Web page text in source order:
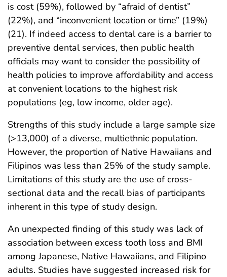
is cost (59%), followed by “afraid of dentist”
(22%), and “inconvenient location or time” (19%)
(21). If indeed access to dental care is a barrier to
preventive dental services, then public health
officials may want to consider the possibility of
health policies to improve affordability and access
at convenient locations to the highest risk
populations (eg, low income, older age).
Strengths of this study include a large sample size
(>13,000) of a diverse, multiethnic population.
However, the proportion of Native Hawaiians and
Filipinos was less than 25% of the study sample.
Limitations of this study are the use of cross-
sectional data and the recall bias of participants
inherent in this type of study design.
An unexpected finding of this study was lack of
association between excess tooth loss and BMI
among Japanese, Native Hawaiians, and Filipino
adults. Studies have suggested increased risk for